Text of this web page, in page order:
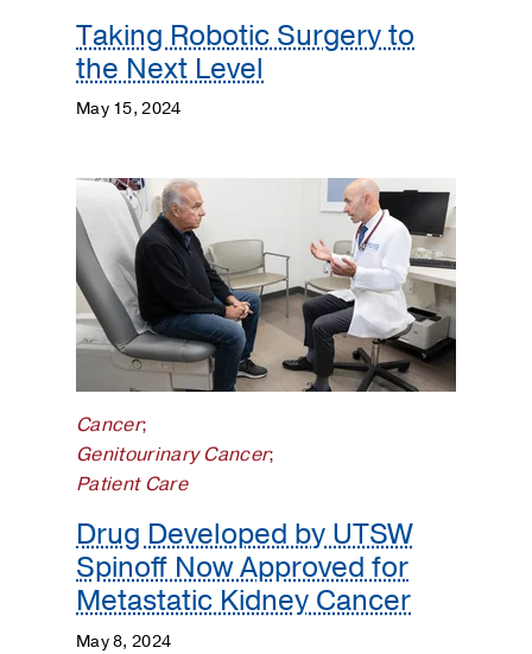
Taking Robotic Surgery to
the Next Level
May 15, 2024
Cancer;
Genitourinary Cancer;
Patient Care
Drug Developed by UTSW
Spinoff Now Approved for
Metastatic Kidney Cancer
May 8, 2024